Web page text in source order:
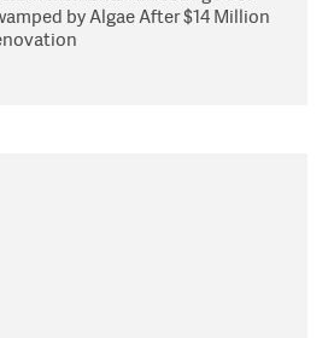
by Algae After $14 Million